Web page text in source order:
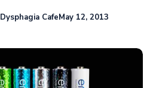
Dysphagia CafeMay 12, 2013